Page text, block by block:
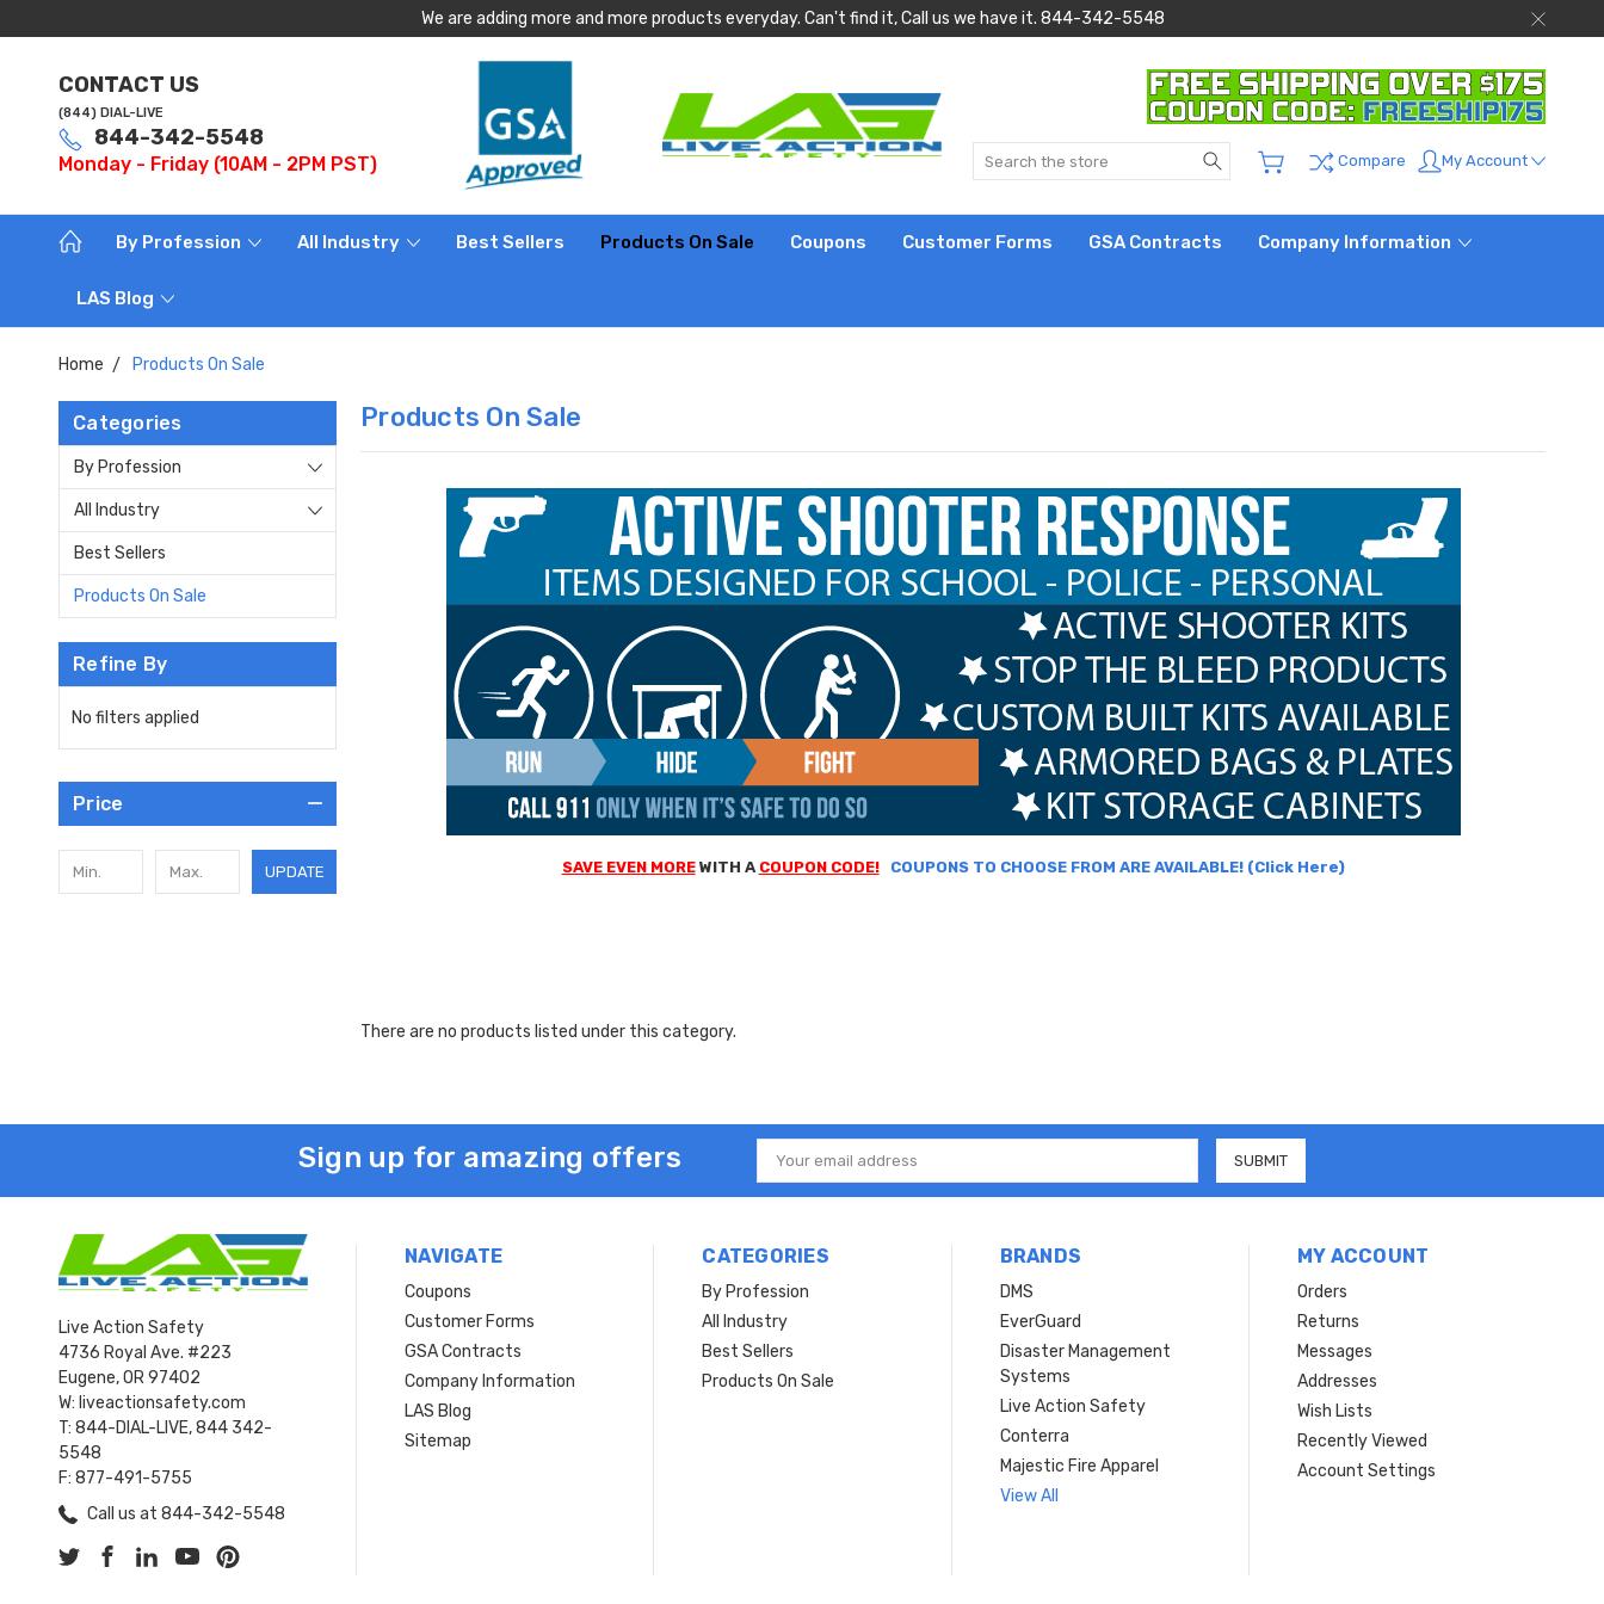
We are adding more and more products everyday. Can't find it, Call us we have it. 844-342-5548
CONTACT US
(844) DIAL-LIVE
844-342-5548
Monday - Friday (10AM - 2PM PST) Search Compare My Account
By Profession All Industry Best Sellers Products On Sale Coupons Customer Forms GSA Contracts Company Information
LAS Blog
Home Products On Sale
Categories
By Profession
All Industry
Best Sellers
Products On Sale
Refine By
No filters applied
Price
UPDATE
Products On Sale
SAVE EVEN MOREWITH A COUPON CODE! COUPONS TO CHOOSE FROM ARE AVAILABLE! (Click Here)
There are no products listed under this category.
Sign up for amazing offers
Email
Address
Live Action Safety
4736 Royal Ave. #223
Eugene, OR 97402
W: liveactionsafety.com
T: 844-DIAL-LIVE, 844 342-
5548
F: 877-491-5755
Call us at 844-342-5548
NAVIGATE
Coupons
Customer Forms
GSA Contracts
Company Information
LAS Blog
Sitemap
CATEGORIES
By Profession
All Industry
Best Sellers
Products On Sale
BRANDS
DMS
EverGuard
Disaster Management
Systems
Live Action Safety
Conterra
Majestic Fire Apparel
View All
MY ACCOUNT
Orders
Returns
Messages
Addresses
Wish Lists
Recently Viewed
Account Settings